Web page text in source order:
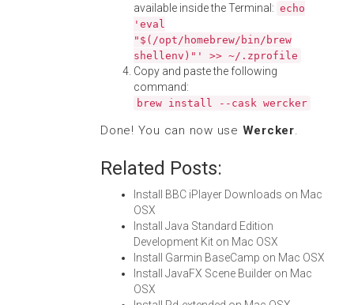
available inside the Terminal: echo
'eval
"$(/opt/homebrew/bin/brew
shellenv)"' >> ~/.zprofile
Copy and paste the following
command:
brew install --cask wercker
Done! You can now use Wercker.
Related Posts:
Install BBC iPlayer Downloads on Mac
OSX
Install Java Standard Edition
Development Kit on Mac OSX
Install Garmin BaseCamp on Mac OSX
Install JavaFX Scene Builder on Mac
OSX